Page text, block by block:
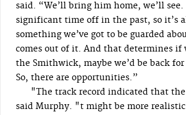
said. “We’ll bring him home, we’ll see.
significant time off in the past, so it’s
something we’ve got to be guarded
comes out of it. And that determines if
the Smithwick, maybe we’d be back
So, there are opportunities.”
"The track record indicated that
said Murphy. "t might be more